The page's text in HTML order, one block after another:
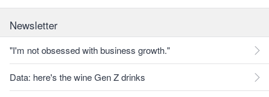
Newsletter
"I'm not obsessed with business growth."
Data: here's the wine Gen Z drinks